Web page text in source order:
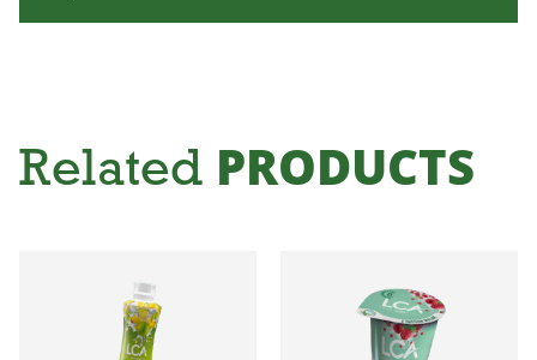
Related PRODUCTS